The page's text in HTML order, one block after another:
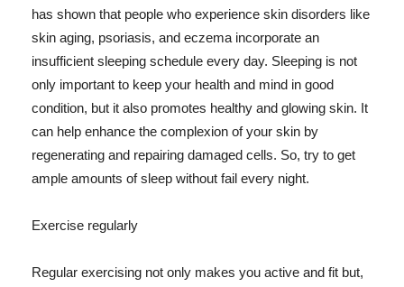
has shown that people who experience skin disorders like
skin aging, psoriasis, and eczema incorporate an
insufficient sleeping schedule every day. Sleeping is not
only important to keep your health and mind in good
condition, but it also promotes healthy and glowing skin. It
can help enhance the complexion of your skin by
regenerating and repairing damaged cells. So, try to get
ample amounts of sleep without fail every night.
Exercise regularly
Regular exercising not only makes you active and fit but,